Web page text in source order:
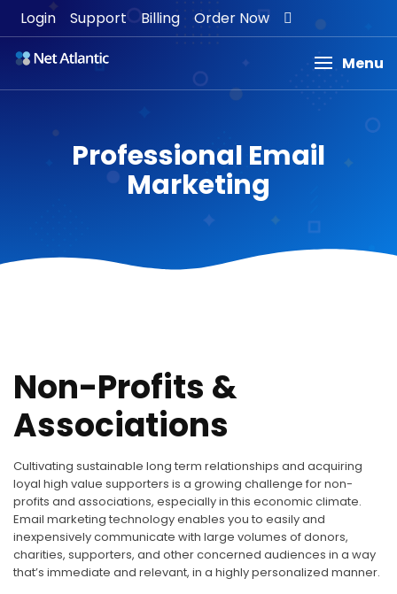
Login Support Billing Order Now
Menu
Professional Email
Marketing
Non-Profits &
Associations
Cultivating sustainable long term relationships and acquiring
loyal high value supporters is a growing challenge for non-
profits and associations, especially in this economic climate.
Email marketing technology enables you to easily and
inexpensively communicate with large volumes of donors,
charities, supporters, and other concerned audiences in a way
that’s immediate and relevant, in a highly personalized manner.